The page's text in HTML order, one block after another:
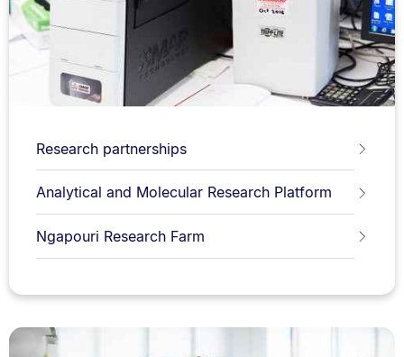
Research partnerships
Analytical and Molecular Research Platform
Ngapouri Research Farm